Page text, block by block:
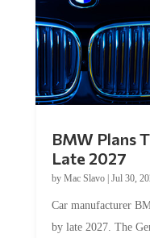
BMW Plans
Late 2027
by Mac Slavo| Jul 30,
Car manufacturer
by late 2027. The